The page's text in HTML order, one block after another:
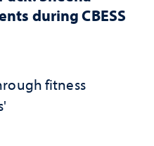
during CBESS
fitness